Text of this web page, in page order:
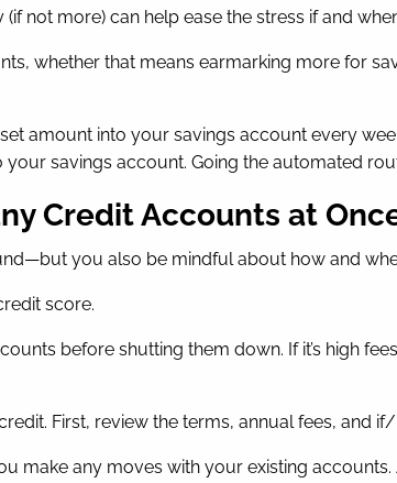
not more) can help ease the stress if and
whether that means earmarking more for
amount into your savings account every
savings account. Going the automated
Credit Accounts at
you also be mindful about how and
score.
before shutting them down. If it’s high
First, review the terms, annual fees, and
make any moves with your existing